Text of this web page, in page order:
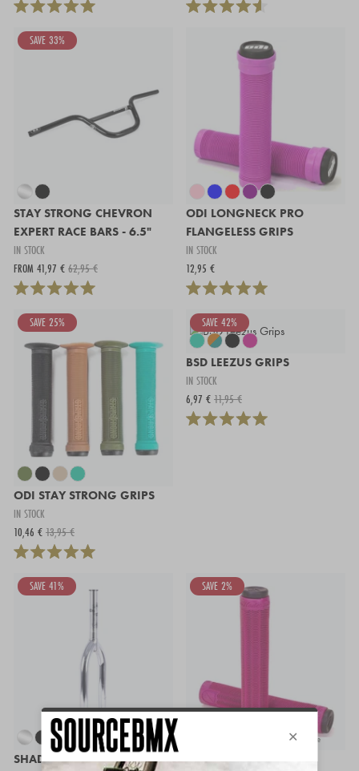
SAVE 33%
STAY STRONG CHEVRON
EXPERT RACE BARS - 6.5"
IN STOCK
FROM 41,97 € 62,95 €
ODI LONGNECK PRO
FLANGELESS GRIPS
IN STOCK
12,95 €
SAVE 25%
ODI STAY STRONG GRIPS
IN STOCK
10,46 € 13,95 €
SAVE 42%
BSD LEEZUS GRIPS
IN STOCK
6,97 € 11,95 €
SAVE 41%
SHADOW FINEST FORK
SAVE 2%
+ more
S&M HODER GRIPS